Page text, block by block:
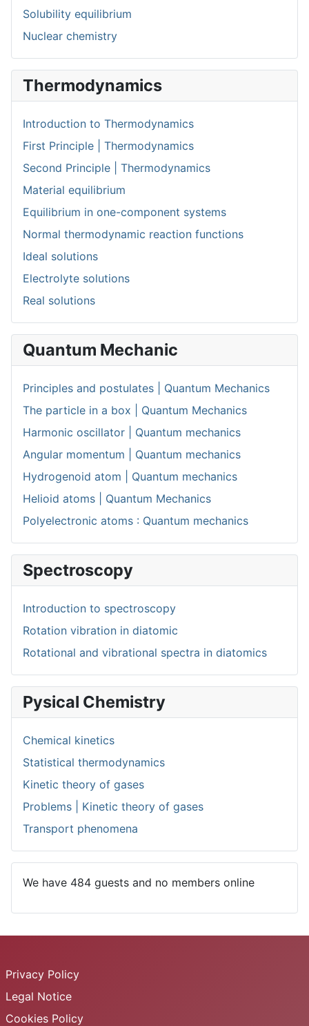
Solubility equilibrium
Nuclear chemistry
Thermodynamics
Introduction to Thermodynamics
First Principle | Thermodynamics
Second Principle | Thermodynamics
Material equilibrium
Equilibrium in one-component systems
Normal thermodynamic reaction functions
Ideal solutions
Electrolyte solutions
Real solutions
Quantum Mechanic
Principles and postulates | Quantum Mechanics
The particle in a box | Quantum Mechanics
Harmonic oscillator | Quantum mechanics
Angular momentum | Quantum mechanics
Hydrogenoid atom | Quantum mechanics
Helioid atoms | Quantum Mechanics
Polyelectronic atoms : Quantum mechanics
Spectroscopy
Introduction to spectroscopy
Rotation vibration in diatomic
Rotational and vibrational spectra in diatomics
Pysical Chemistry
Chemical kinetics
Statistical thermodynamics
Kinetic theory of gases
Problems | Kinetic theory of gases
Transport phenomena
We have 484 guests and no members online
Privacy Policy
Legal Notice
Cookies Policy